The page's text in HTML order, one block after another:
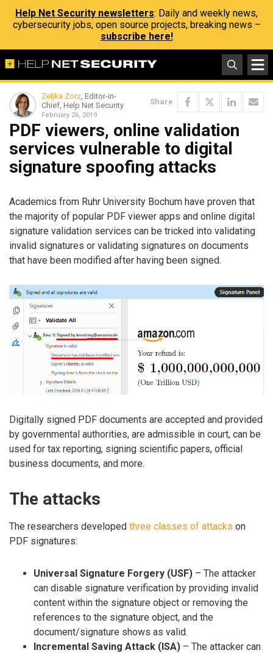
Help Net Security newsletters: Daily and weekly news,
cybersecurity jobs, open source projects, breaking news –
subscribe here!
Zeljka Zorz, Editor-in-
Chief, Help Net Security
February 26, 2019
Share
PDF viewers, online validation
services vulnerable to digital
signature spoofing attacks
Academics from Ruhr University Bochum have proven that
the majority of popular PDF viewer apps and online digital
signature validation services can be tricked into validating
invalid signatures or validating signatures on documents
that have been modified after having been signed.
Digitally signed PDF documents are accepted and provided
by governmental authorities, are admissible in court, can be
used for tax reporting, signing scientific papers, official
business documents, and more.
The attacks
The researchers developed three classes of attacks on
PDF signatures:
Universal Signature Forgery (USF) – The attacker
can disable signature verification by providing invalid
content within the signature object or removing the
references to the signature object, and the
document/signature shows as valid.
Incremental Saving Attack (ISA) – The attacker can